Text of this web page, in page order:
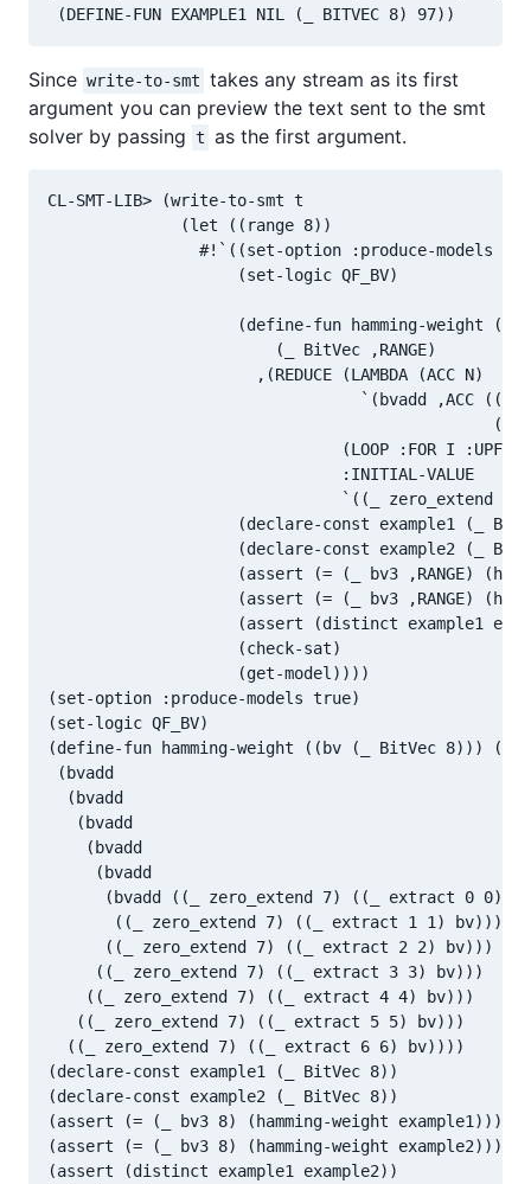
Since write-to-smt takes any stream as its first
argument you can preview the text sent to the smt
solver by passing t as the first argument.
CL-SMT-LIB> (write-to-smt t
              (let ((range 8))
#!`((set-option :produce-models
                    (set-logic QF_BV)
(define-fun hamming-weight
                        (_ BitVec ,RANGE)
                      ,(REDUCE (LAMBDA (ACC N)
`(bvadd ,ACC ((_
((_
(LOOP :FOR I
                               :INITIAL-VALUE
`((_ zero_extend
(declare-const example1 (_
(declare-const example2 (_
(assert (= (_ bv3 ,RANGE)
(assert (= (_ bv3 ,RANGE)
(assert (distinct example1
                    (check-sat)
                    (get-model))))
(set-option :produce-models true)
(set-logic QF_BV)
(define-fun hamming-weight ((bv (_ BitVec 8))) (_
(bvadd
  (bvadd
   (bvadd
    (bvadd
     (bvadd
(bvadd ((_ zero_extend 7) ((_ extract 0 0)
       ((_ zero_extend 7) ((_ extract 1 1) bv)))
      ((_ zero_extend 7) ((_ extract 2 2) bv)))
     ((_ zero_extend 7) ((_ extract 3 3) bv)))
    ((_ zero_extend 7) ((_ extract 4 4) bv)))
   ((_ zero_extend 7) ((_ extract 5 5) bv)))
  ((_ zero_extend 7) ((_ extract 6 6) bv))))
(declare-const example1 (_ BitVec 8))
(declare-const example2 (_ BitVec 8))
(assert (= (_ bv3 8) (hamming-weight example1)))
(assert (= (_ bv3 8) (hamming-weight example2)))
(assert (distinct example1 example2))